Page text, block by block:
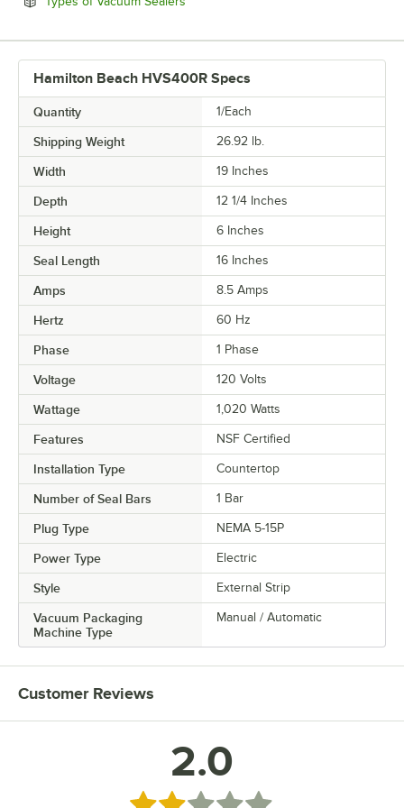
Hamilton Beach HVS400R Specs
Quantity 1/Each
Shipping Weight 26.92 lb.
Width 19 Inches
Depth 12 1/4 Inches
Height 6 Inches
Seal Length 16 Inches
Amps 8.5 Amps
Hertz 60 Hz
Phase 1 Phase
Voltage 120 Volts
Wattage 1,020 Watts
Features NSF Certified
Installation Type Countertop
Number of Seal Bars 1 Bar
Plug Type NEMA 5-15P
Power Type Electric
Style External Strip
Vacuum Packaging
Machine Type
Manual / Automatic
Customer Reviews
2.0
Rated 2 out of 5 stars